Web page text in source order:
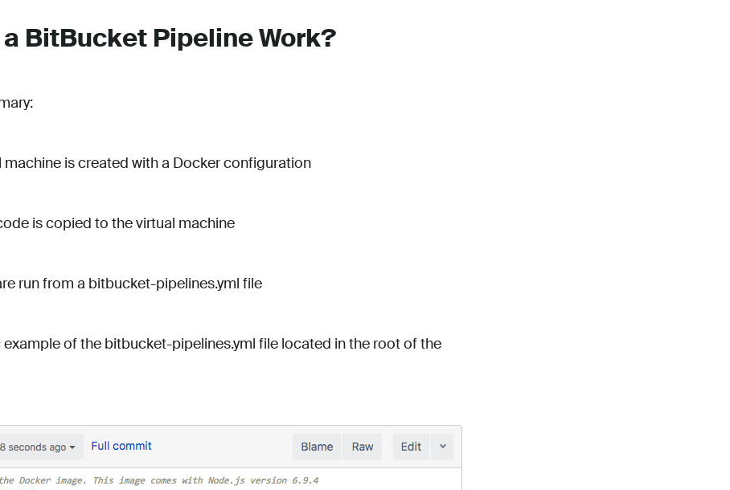
a BitBucket Pipeline Work?
machine is created with a Docker configuration
is copied to the virtual machine
run from a bitbucket-pipelines.yml file
example of the bitbucket-pipelines.yml file located in the root of the